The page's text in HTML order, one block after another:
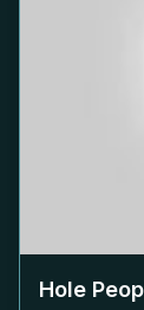
Hole